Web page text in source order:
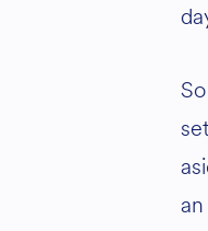
set
an